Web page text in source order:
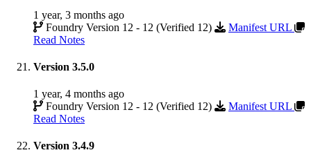
1 year, 3 months ago
Foundry Version 12 - 12 (Verified 12)
Manifest URL
Read Notes
Version 3.5.0
1 year, 4 months ago
Foundry Version 12 - 12 (Verified 12)
Manifest URL
Read Notes
Version 3.4.9